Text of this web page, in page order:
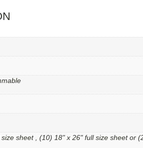
sheet , (10) 18" x 26" full size sheet or